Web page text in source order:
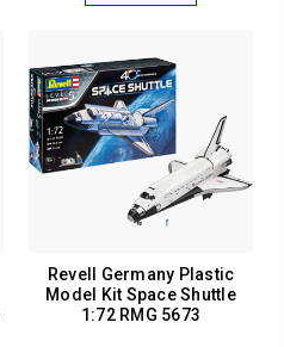
Revell Germany Plastic
Model Kit Space Shuttle
1:72 RMG 5673